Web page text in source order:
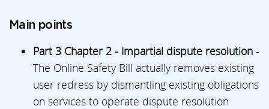
Main points
Part 3 Chapter 2 - Impartial dispute resolution -
The Online Safety Bill actually removes existing
user redress by dismantling existing obligations
on services to operate dispute resolution